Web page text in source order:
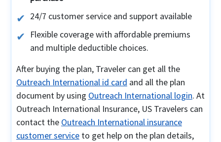
24/7 customer service and support available
Flexible coverage with affordable premiums
and multiple deductible choices.
After buying the plan, Traveler can get all the
Outreach International id card and all the plan
document by using Outreach International login. At
Outreach International Insurance, US Travelers can
contact the Outreach International insurance
customer serviceto get help on the plan details,